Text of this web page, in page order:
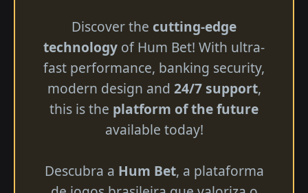
Discover the cutting-edge
technology of Hum Bet! With ultra-
fast performance, banking security,
modern design and 24/7 support,
this is the platform of the future
available today!
Descubra a Hum Bet, a plataforma